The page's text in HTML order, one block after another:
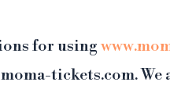
for using
tickets.com.